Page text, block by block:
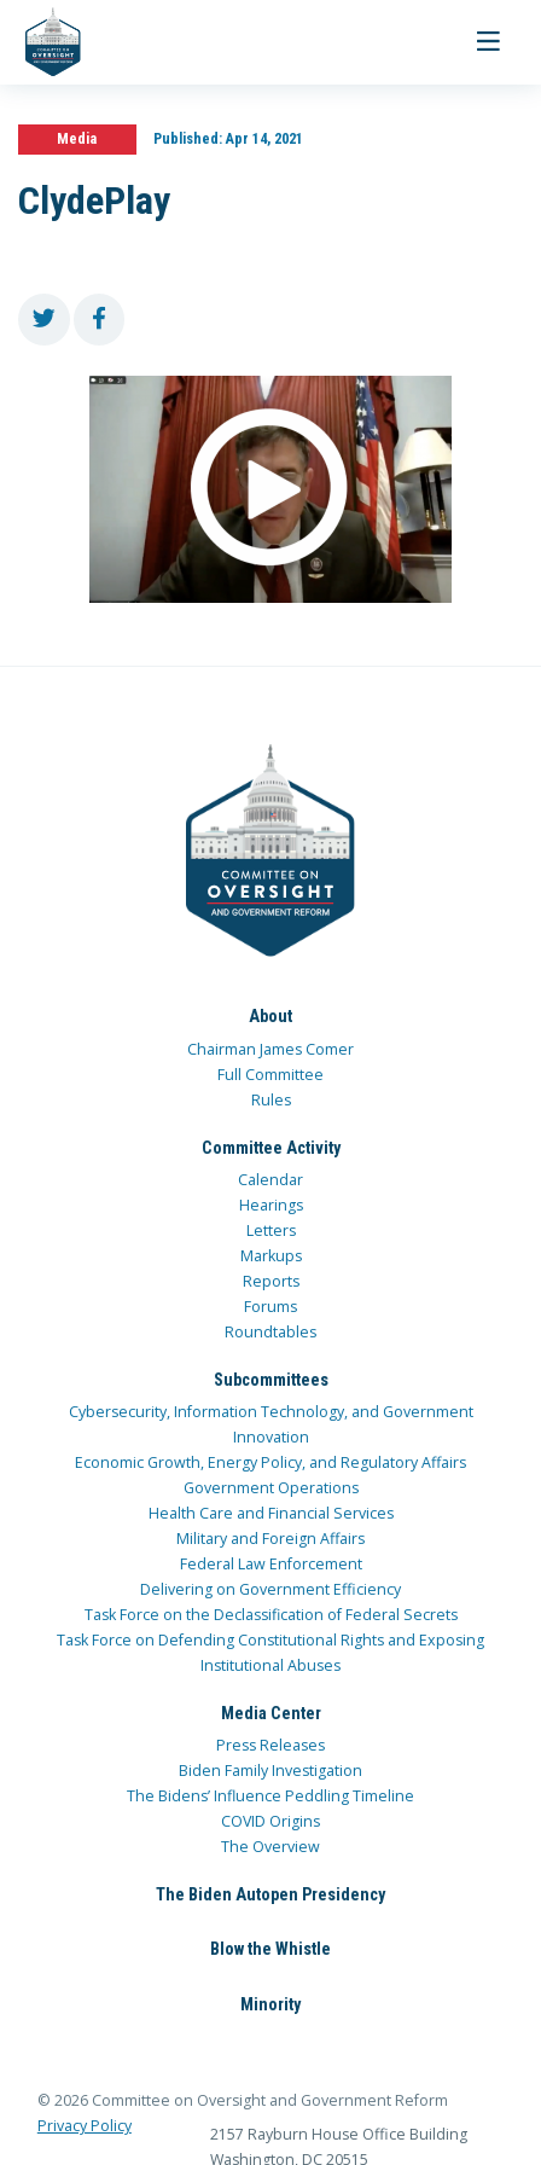
Toggle
Media Published:Apr 14, 2021
ClydePlay
About
Chairman James Comer
Full Committee
Rules
Committee Activity
Calendar
Hearings
Letters
Markups
Reports
Forums
Roundtables
Subcommittees
Cybersecurity, Information Technology, and Government
Innovation
Economic Growth, Energy Policy, and Regulatory Affairs
Government Operations
Health Care and Financial Services
Military and Foreign Affairs
Federal Law Enforcement
Delivering on Government Efficiency
Task Force on the Declassification of Federal Secrets
Task Force on Defending Constitutional Rights and Exposing
Institutional Abuses
Media Center
Press Releases
Biden Family Investigation
The Bidens’ Influence Peddling Timeline
COVID Origins
The Overview
The Biden Autopen Presidency
Blow the Whistle
Minority
© 2026 Committee on Oversight and Government Reform
Privacy Policy
2157 Rayburn House Office Building
Washington, DC 20515